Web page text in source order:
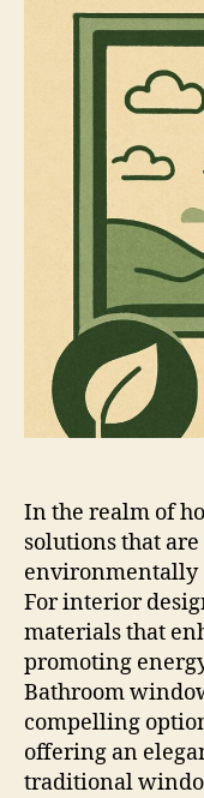
In the realm of
solutions that
environmentally
For interior
materials that
promoting
Bathroom
compelling
offering an
traditional